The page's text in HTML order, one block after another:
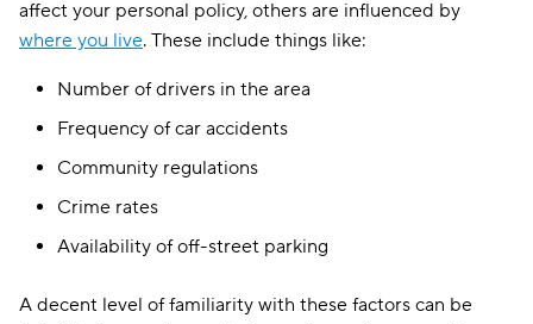
affect your personal policy, others are influenced by
where you live. These include things like:
Number of drivers in the area
Frequency of car accidents
Community regulations
Crime rates
Availability of off-street parking
A decent level of familiarity with these factors can be